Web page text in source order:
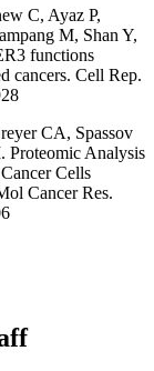
C, Ayaz P,
M, Shan Y,
functions
cancers. Cell Rep.
CA, Spassov
Proteomic Analysis
Cells
Cancer Res.